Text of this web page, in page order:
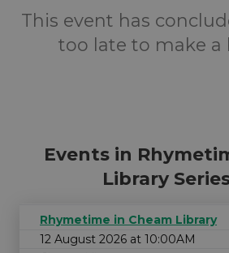
This event has
too late to make a
Events in
Library
Rhymetime in Cheam Library
12 August 2026 at 10:00AM